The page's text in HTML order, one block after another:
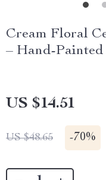
Cream Floral
– Hand-
US $14.51
US $48.65 -70%